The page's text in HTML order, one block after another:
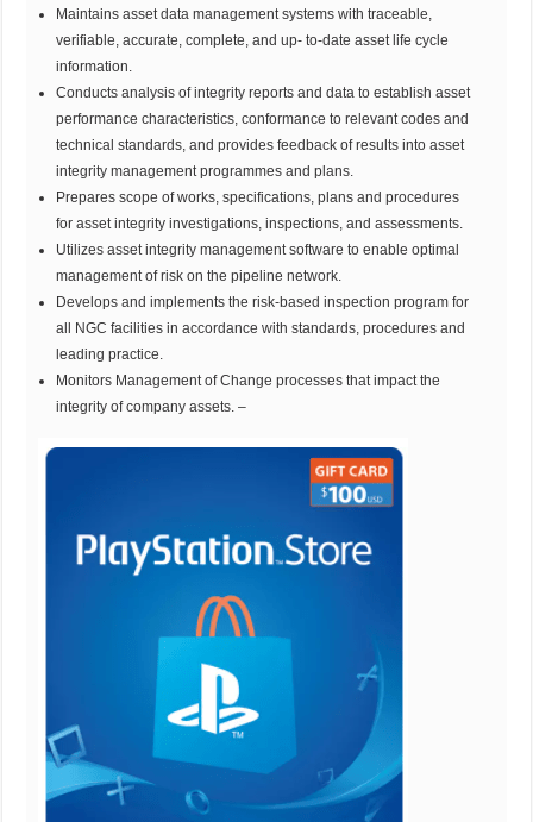
Maintains asset data management systems with traceable,
verifiable, accurate, complete, and up- to-date asset life cycle
information.
Conducts analysis of integrity reports and data to establish asset
performance characteristics, conformance to relevant codes and
technical standards, and provides feedback of results into asset
integrity management programmes and plans.
Prepares scope of works, specifications, plans and procedures
for asset integrity investigations, inspections, and assessments.
Utilizes asset integrity management software to enable optimal
management of risk on the pipeline network.
Develops and implements the risk-based inspection program for
all NGC facilities in accordance with standards, procedures and
leading practice.
Monitors Management of Change processes that impact the
integrity of company assets. –